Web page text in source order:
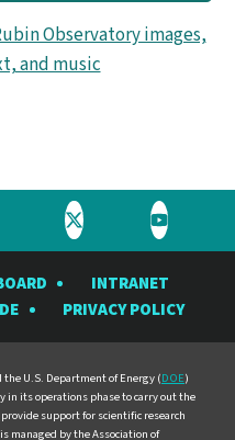
Observatory images,
and music
Visit
Rubin
Observatory
on
Twitter
Visit
Rubin
on
YouTube
INTRANET
PRIVACY POLICY
the U.S. Department of Energy (DOE)
in its operations phase to carry out the
provide support for scientific research
managed by the Association of